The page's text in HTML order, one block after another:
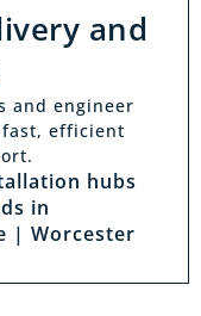
and
and engineer
efficient
hubs
in
| Worcester